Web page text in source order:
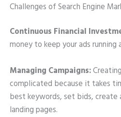
Challenges of Search Engine
Continuous Financial
money to keep your ads running
Managing Campaigns:
complicated because it takes
best keywords, set bids, create
landing pages.